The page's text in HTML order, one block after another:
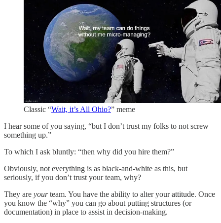
Classic “Wait, it’s All Ohio?” meme
I hear some of you saying, “but I don’t trust my folks to not screw
something up.”
To which I ask bluntly: “then why did you hire them?”
Obviously, not everything is as black-and-white as this, but
seriously, if you don’t trust your team, why?
They are yourteam. You have the ability to alter your attitude. Once
you know the “why” you can go about putting structures (or
documentation) in place to assist in decision-making.